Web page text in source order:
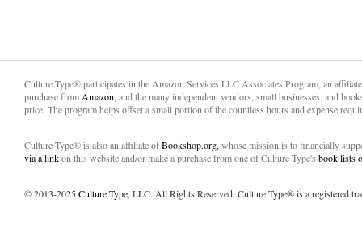
Culture Type® participates in the Amazon Services LLC Associates Program, an
purchase from Amazon, and the many independent vendors, small businesses, and
price. The program helps offset a small portion of the countless hours and expense
Culture Type® is also an affiliate ofBookshop.org, whose mission is to financially
via a linkon this website and/or make a purchase from one of Culture Type's book lists
© 2013-2025Culture Type, LLC. All Rights Reserved. Culture Type® is a registered